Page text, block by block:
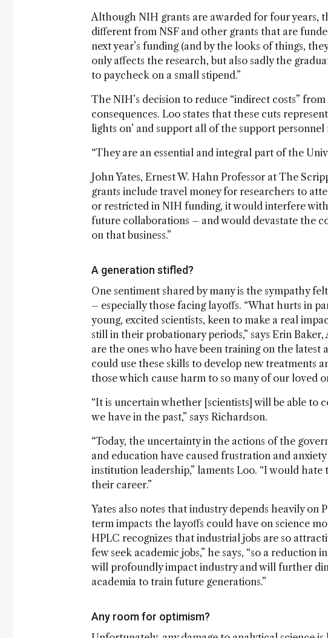
Although NIH grants are awarded for four years,
different from NSF and other grants that are
next year’s funding (and by the looks of things,
only affects the research, but also sadly the
to paycheck on a small stipend.”
The NIH’s decision to reduce “indirect costs”
consequences. Loo states that these cuts
lights on’ and support all of the support
“They are an essential and integral part of the
John Yates, Ernest W. Hahn Professor at The
grants include travel money for researchers to
or restricted in NIH funding, it would interfere
future collaborations – and would devastate the
on that business.”
A generation stifled?
One sentiment shared by many is the sympathy
– especially those facing layoffs. “What hurts in
young, excited scientists, keen to make a real
still in their probationary periods,” says Erin
are the ones who have been training on the latest
could use these skills to develop new treatments
those which cause harm to so many of our loved
“It is uncertain whether [scientists] will be able to
we have in the past,” says Richardson.
“Today, the uncertainty in the actions of the
and education have caused frustration and
institution leadership,” laments Loo. “I would
their career.”
Yates also notes that industry depends heavily
term impacts the layoffs could have on science
HPLC recognizes that industrial jobs are so
few seek academic jobs,” he says, “so a
will profoundly impact industry and will further
academia to train future generations.”
Any room for optimism?